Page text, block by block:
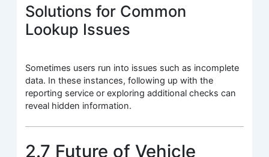
Solutions for Common
Lookup Issues
Sometimes users run into issues such as incomplete
data. In these instances, following up with the
reporting service or exploring additional checks can
reveal hidden information.
2.7 Future of Vehicle